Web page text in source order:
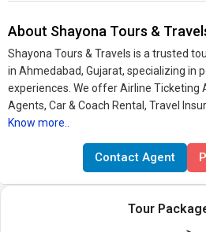
About Shayona Tours &
Shayona Tours & Travels is a trusted
in Ahmedabad, Gujarat, specializing in
experiences. We offer Airline Ticketing
Agents, Car & Coach Rental, Travel
Know more..
Contact Agent
Tour